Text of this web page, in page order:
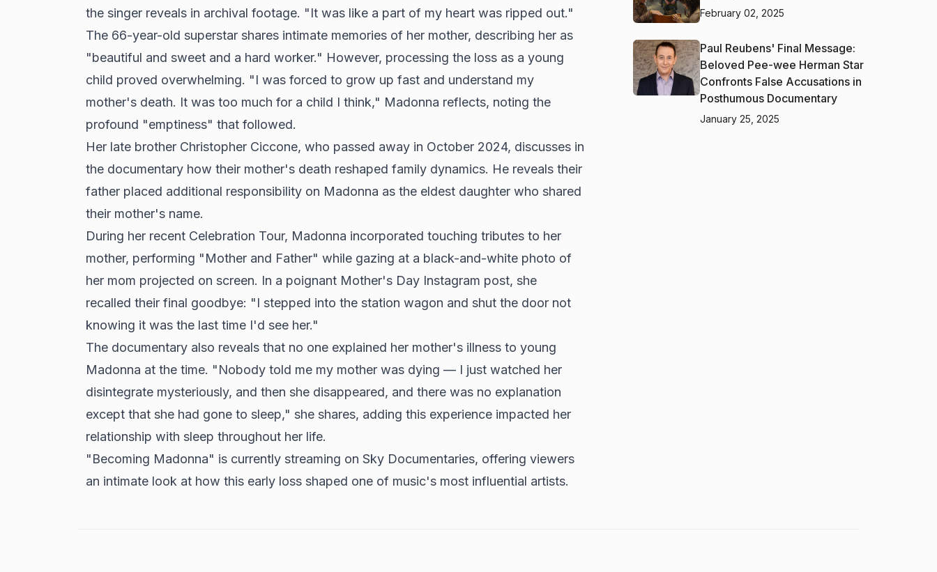
the singer reveals in archival footage. "It was like a part of my heart was ripped out."
The 66-year-old superstar shares intimate memories of her mother, describing her as
"beautiful and sweet and a hard worker." However, processing the loss as a young
child proved overwhelming. "I was forced to grow up fast and understand my
mother's death. It was too much for a child I think," Madonna reflects, noting the
profound "emptiness" that followed.
Her late brother Christopher Ciccone, who passed away in October 2024, discusses in
the documentary how their mother's death reshaped family dynamics. He reveals their
father placed additional responsibility on Madonna as the eldest daughter who shared
their mother's name.
During her recent Celebration Tour, Madonna incorporated touching tributes to her
mother, performing "Mother and Father" while gazing at a black-and-white photo of
her mom projected on screen. In a poignant Mother's Day Instagram post, she
recalled their final goodbye: "I stepped into the station wagon and shut the door not
knowing it was the last time I'd see her."
The documentary also reveals that no one explained her mother's illness to young
Madonna at the time. "Nobody told me my mother was dying — I just watched her
disintegrate mysteriously, and then she disappeared, and there was no explanation
except that she had gone to sleep," she shares, adding this experience impacted her
relationship with sleep throughout her life.
"Becoming Madonna" is currently streaming on Sky Documentaries, offering viewers
an intimate look at how this early loss shaped one of music's most influential artists.
February 02, 2025
Paul Reubens' Final Message:
Beloved Pee-wee Herman Star
Confronts False Accusations in
Posthumous Documentary
January 25, 2025